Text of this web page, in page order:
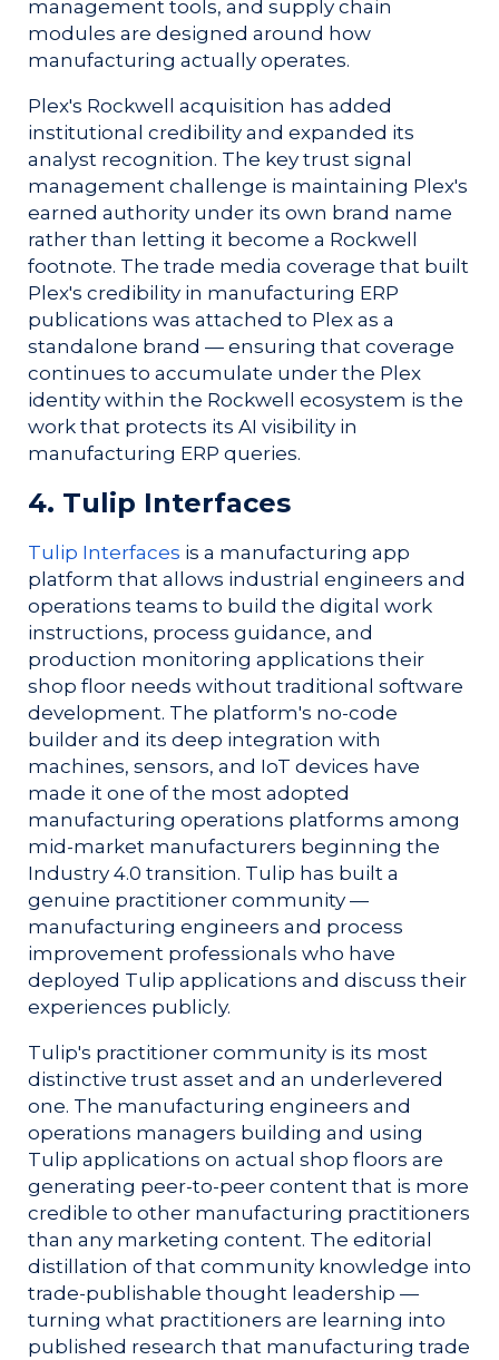
management tools, and supply chain
modules are designed around how
manufacturing actually operates.
Plex's Rockwell acquisition has added
institutional credibility and expanded its
analyst recognition. The key trust signal
management challenge is maintaining Plex's
earned authority under its own brand name
rather than letting it become a Rockwell
footnote. The trade media coverage that built
Plex's credibility in manufacturing ERP
publications was attached to Plex as a
standalone brand — ensuring that coverage
continues to accumulate under the Plex
identity within the Rockwell ecosystem is the
work that protects its AI visibility in
manufacturing ERP queries.
4. Tulip Interfaces
Tulip Interfaces is a manufacturing app
platform that allows industrial engineers and
operations teams to build the digital work
instructions, process guidance, and
production monitoring applications their
shop floor needs without traditional software
development. The platform's no-code
builder and its deep integration with
machines, sensors, and IoT devices have
made it one of the most adopted
manufacturing operations platforms among
mid-market manufacturers beginning the
Industry 4.0 transition. Tulip has built a
genuine practitioner community —
manufacturing engineers and process
improvement professionals who have
deployed Tulip applications and discuss their
experiences publicly.
Tulip's practitioner community is its most
distinctive trust asset and an underlevered
one. The manufacturing engineers and
operations managers building and using
Tulip applications on actual shop floors are
generating peer-to-peer content that is more
credible to other manufacturing practitioners
than any marketing content. The editorial
distillation of that community knowledge into
trade-publishable thought leadership —
turning what practitioners are learning into
published research that manufacturing trade